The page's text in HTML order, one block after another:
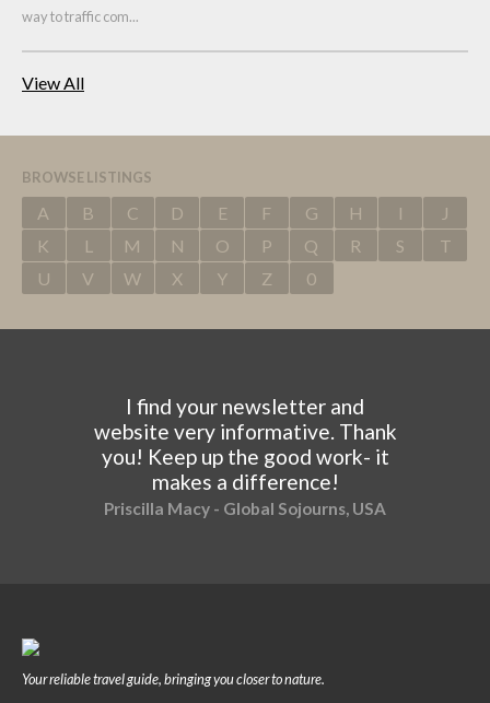
way to traffic com...
View All
BROWSE LISTINGS
A B C D E F G H I
J
K
L M N O P Q R S
T
U
V W X Y Z 0
I find your newsletter and
website very informative. Thank
you! Keep up the good work- it
makes a difference!
Priscilla Macy - Global Sojourns, USA
Your reliable travel guide, bringing you closer to nature.